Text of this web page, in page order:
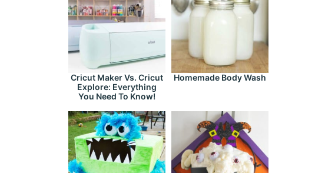
Cricut Maker Vs. Cricut
Explore: Everything
You Need To Know!
Homemade Body Wash